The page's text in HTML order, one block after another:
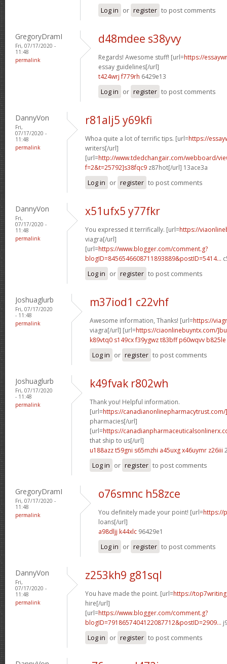
Log in or register to post comments
GregoryDramI
Fri, 07/17/2020 -
11:48
permalink
d48mdee s38yvy
Regards! Awesome stuff! [url=https://
essay guidelines[/url]
t424wrj f779rh 6429e13
Log in or register to post comments
DannyVon
Fri,
07/17/2020 -
11:48
permalink
r81alj5 y69kfi
Whoa quite a lot of terrific tips. [url=https://
writers[/url]
[url=http://www.tdedchangair.com/webboard/
f=2&t=25792]s38fqc9 z87hot[/url] 13ace3a
Log in or register to post comments
DannyVon
Fri,
07/17/2020 -
11:48
permalink
x51ufx5 y77fkr
You expressed it terrifically. [url=https://
viagra[/url]
[url=https://www.blogger.com/comment.g?
blogID=8456546608711893889&postID=5414...
Log in or register to post comments
Joshuaglurb
Fri, 07/17/2020
- 11:48
permalink
m37iod1 c22vhf
Awesome information, Thanks! [url=https://
viagra[/url] [url=https://ciaonlinebuyntx.com/
k89vtq0 s149cxf39ygwz t83bff p60wqvv b825le
Log in or register to post comments
Joshuaglurb
Fri, 07/17/2020
- 11:48
permalink
k49fvak r802wh
Thank you! Helpful information.
[url=https://
pharmacies[/url]
[url=https://
that ship to us[/url]
u188azz t59gni s65mzhi a45uxgx46uymr z26iii
Log in or register to post comments
GregoryDramI
Fri, 07/17/2020 -
11:48
permalink
o76smnc h58zce
You definitely made your point! [url=https://
loans[/url]
a98dljj k44xlc 96429e1
Log in or register to post comments
DannyVon
Fri,
07/17/2020 -
11:48
permalink
z253kh9 g81sql
You have made the point. [url=https://
hire[/url]
[url=https://www.blogger.com/comment.g?
blogID=7918657404122087712&postID=2909...
Log in or register to post comments